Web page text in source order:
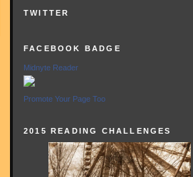
TWITTER
FACEBOOK BADGE
Midnyte Reader
Promote Your Page Too
2015 READING CHALLENGES